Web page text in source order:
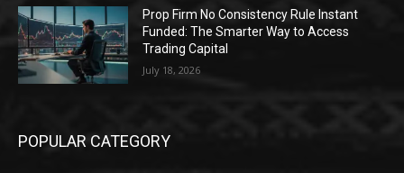
Prop Firm No Consistency Rule Instant
Funded: The Smarter Way to Access
Trading Capital
July 18, 2026
POPULAR CATEGORY